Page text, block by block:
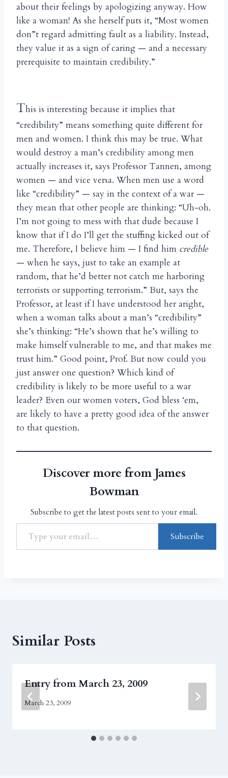
about their feelings by apologizing anyway. How
like a woman! As she herself puts it, “Most women
don”t regard admitting fault as a liability. Instead,
they value it as a sign of caring — and a necessary
prerequisite to maintain credibility.”
This is interesting because it implies that
“credibility” means something quite different for
men and women. I think this may be true. What
would destroy a man’s credibility among men
actually increases it, says Professor Tannen, among
women — and vice versa. When men use a word
like “credibility” — say in the context of a war —
they mean that other people are thinking: “Uh-oh.
I’m not going to mess with that dude because I
know that if I do I’ll get the stuffing kicked out of
me. Therefore, I believe him — I find him credible
— when he says, just to take an example at
random, that he’d better not catch me harboring
terrorists or supporting terrorism.” But, says the
Professor, at least if I have understood her aright,
when a woman talks about a man’s “credibility”
she’s thinking: “He’s shown that he’s willing to
make himself vulnerable to me, and that makes me
trust him.” Good point, Prof. But now could you
just answer one question? Which kind of
credibility is likely to be more useful to a war
leader? Even our women voters, God bless ‘em,
are likely to have a pretty good idea of the answer
to that question.
Discover more from James
Bowman
Subscribe to get the latest posts sent to your email.
Subscribe
Similar Posts
Entry from March 23, 2009
March 23, 2009